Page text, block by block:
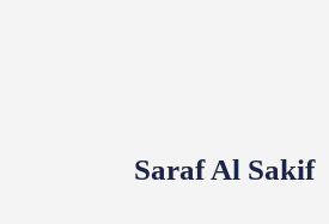
Saraf Al Sakif